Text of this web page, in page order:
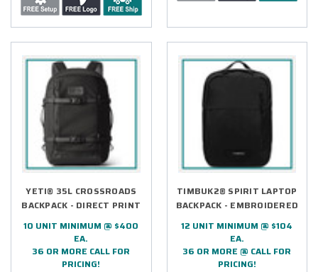
YETI® 35L CROSSROADS
BACKPACK - DIRECT PRINT
10 UNIT MINIMUM @ $400
EA.
36 OR MORE CALL FOR
PRICING!
TIMBUK2® SPIRIT LAPTOP
BACKPACK - EMBROIDERED
12 UNIT MINIMUM @ $104
EA.
36 OR MORE @ CALL FOR
PRICING!